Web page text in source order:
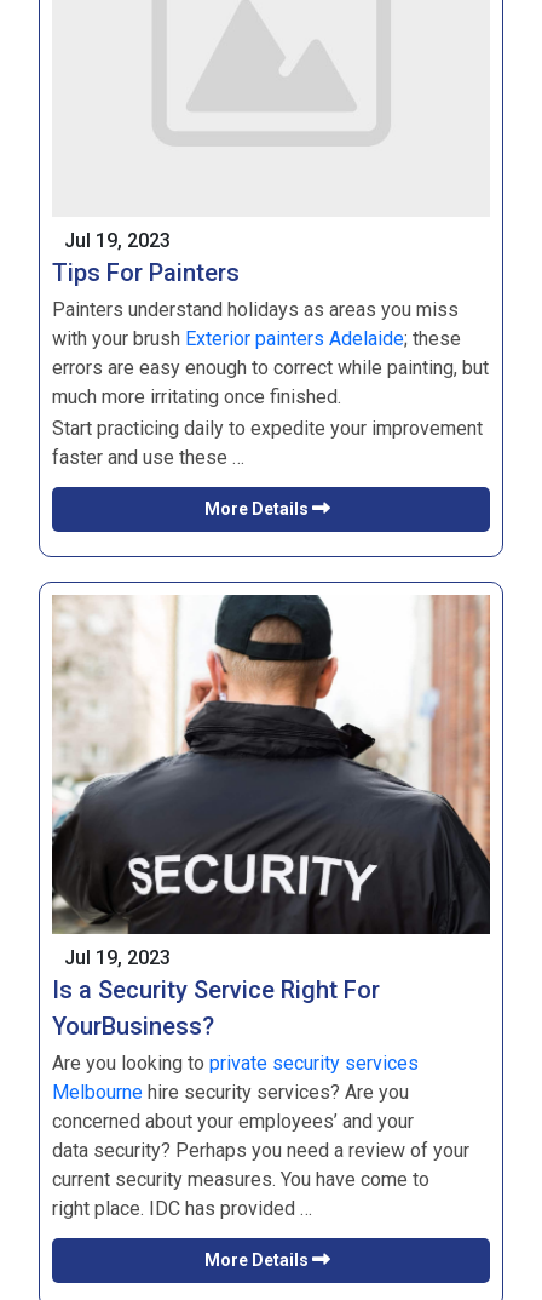
Jul 19, 2023
Tips For Painters
Painters understand holidays as areas you miss
with your brush Exterior painters Adelaide; these
errors are easy enough to correct while painting, but
much more irritating once finished.
Start practicing daily to expedite your improvement
faster and use these …
More Details
Jul 19, 2023
Is a Security Service Right For
YourBusiness?
Are you looking to private security services
Melbourne hire security services? Are you
concerned about your employees’ and your
data security? Perhaps you need a review of your
current security measures. You have come to
right place. IDC has provided …
More Details